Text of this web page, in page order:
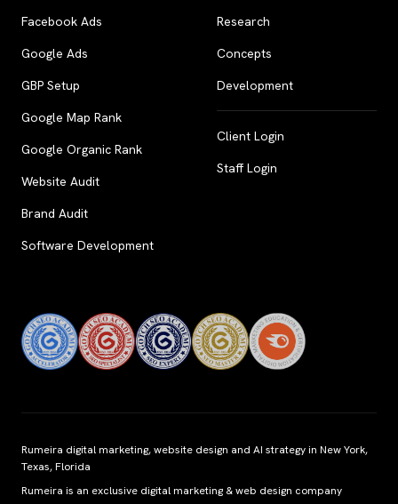
Facebook Ads
Google Ads
GBP Setup
Google Map Rank
Google Organic Rank
Website Audit
Brand Audit
Software Development
Research
Concepts
Development
Client Login
Staff Login
Rumeira digital marketing, website design and AI strategy in New York,
Texas, Florida
Rumeira is an exclusive digital marketing & web design company